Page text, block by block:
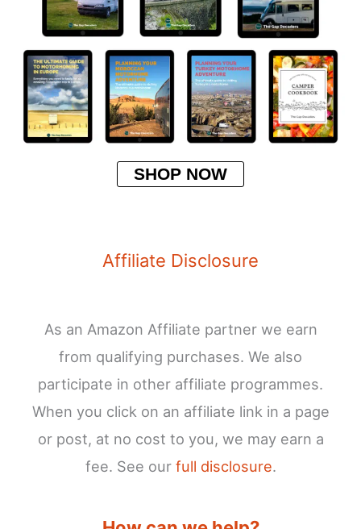
SHOP NOW
Affiliate Disclosure
As an Amazon Affiliate partner we earn
from qualifying purchases. We also
participate in other affiliate programmes.
When you click on an affiliate link in a page
or post, at no cost to you, we may earn a
fee. See our full disclosure.